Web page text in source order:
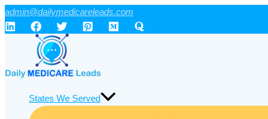
Skip
to
content
admin@dailymedicareleads.com
States We Served